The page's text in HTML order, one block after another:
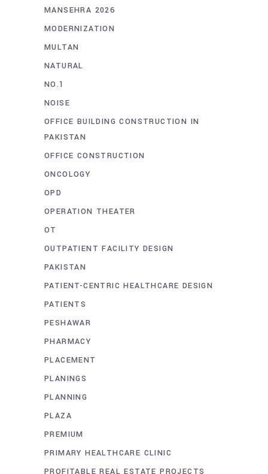
MANSEHRA 2026
MODERNIZATION
MULTAN
NATURAL
NO.1
NOISE
OFFICE BUILDING CONSTRUCTION IN
PAKISTAN
OFFICE CONSTRUCTION
ONCOLOGY
OPD
OPERATION THEATER
OT
OUTPATIENT FACILITY DESIGN
PAKISTAN
PATIENT-CENTRIC HEALTHCARE DESIGN
PATIENTS
PESHAWAR
PHARMACY
PLACEMENT
PLANINGS
PLANNING
PLAZA
PREMIUM
PRIMARY HEALTHCARE CLINIC
PROFITABLE REAL ESTATE PROJECTS